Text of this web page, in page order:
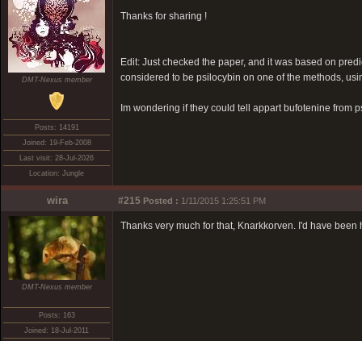
DMT-Nexus member
Posts: 14191
Joined: 19-Feb-2008
Last visit: 28-Jul-2026
Location: Jungle
Thanks for sharing !
Edit: Just checked the paper, and it was based on
considered to be psilocybin on one of the methods,
Im wondering if they could tell appart bufotenine from
wira #215 Posted : 1/11/2015 1:25:51 PM
DMT-Nexus member
Posts: 163
Joined: 18-Jul-2011
Thanks very much for that, Knarkkorven. I'd have